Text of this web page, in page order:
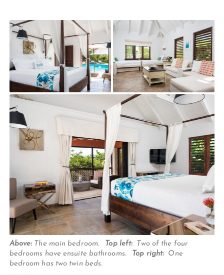
Above: The main bedroom. Top left:
Two of the four
bedrooms have ensuite bathrooms.
Top right: One
bedroom has two twin beds.